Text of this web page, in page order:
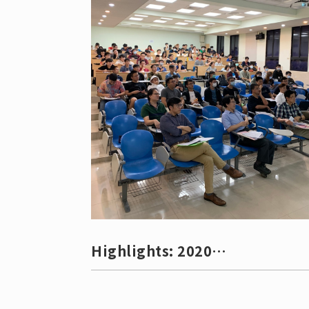
Professor Li-Hsien Yeh (葉禮賢副教授)
Associate Professor Che-Chia Hu (胡哲嘉
副教授) Assistant Professor Min-Hsin Yeh
(葉旻鑫助理教授)
Highlights: 2020
Undergraduate Research